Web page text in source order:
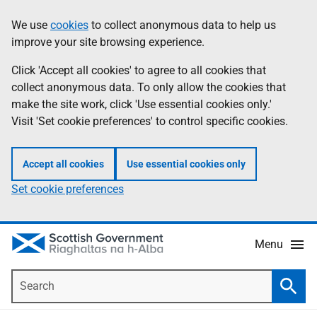
to
main
content
help
Information
We use cookies to collect anonymous data to help us
improve your site browsing experience.
Click 'Accept all cookies' to agree to all cookies that
collect anonymous data. To only allow the cookies that
make the site work, click 'Use essential cookies only.'
Visit 'Set cookie preferences' to control specific cookies.
Accept all cookies Use essential cookies only
Set cookie preferences
Menu